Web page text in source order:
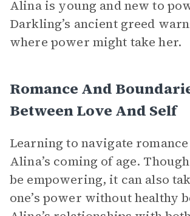
Alina is young and new to
Darkling’s ancient greed
where power might take her.
Romance And
Between Love And Self
Learning to navigate
Alina’s coming of age.
be empowering, it can also
one’s power without healthy